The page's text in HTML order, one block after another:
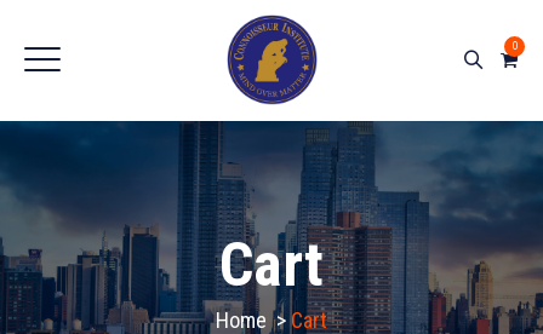
0
Cart
Home > Cart